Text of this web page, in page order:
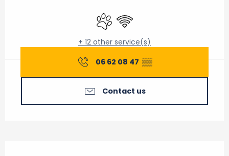
Animals accepted
Wifi
+ 12 other service(s)
06 62 08 47 ▒▒
Contact us